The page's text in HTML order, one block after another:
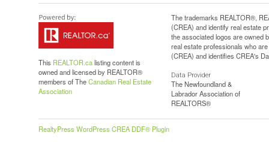
This REALTOR.calisting content is
owned and licensed by REALTOR®
members of TheCanadian Real Estate
Association
The trademarks REALTOR®,
(CREA) and identify real estate
the associated logos are owned
real estate professionals who
(CREA) and identifies CREA's
Data Provider
The Newfoundland &
Labrador Association of
REALTORS®
RealtyPress WordPress CREA DDF® Plugin